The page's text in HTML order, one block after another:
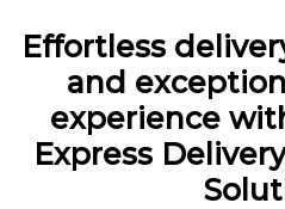
Effortless
and
experience
Express